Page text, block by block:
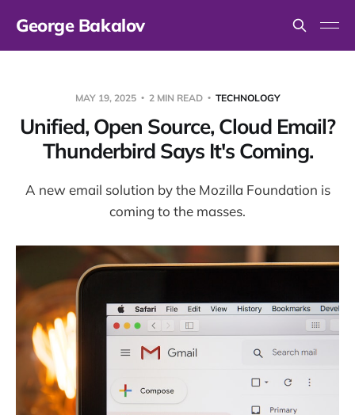
George Bakalov
MAY 19, 2025 2 MIN READ TECHNOLOGY
Unified, Open Source, Cloud Email?
Thunderbird Says It's Coming.
A new email solution by the Mozilla Foundation is
coming to the masses.